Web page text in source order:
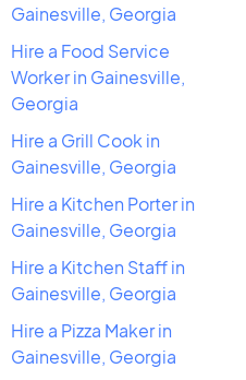
Gainesville, Georgia
Hire a Food Service
Worker in Gainesville,
Georgia
Hire a Grill Cook in
Gainesville, Georgia
Hire a Kitchen Porter in
Gainesville, Georgia
Hire a Kitchen Staff in
Gainesville, Georgia
Hire a Pizza Maker in
Gainesville, Georgia